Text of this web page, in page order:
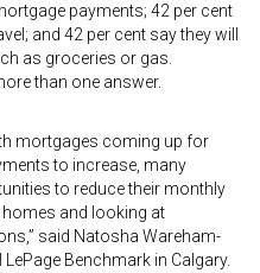
payments; 42 per cent
and 42 per cent say they will
as groceries or gas.
than one answer.
mortgages coming up for
to increase, many
to reduce their monthly
and looking at
said Natosha Wareham-
Benchmark in Calgary.